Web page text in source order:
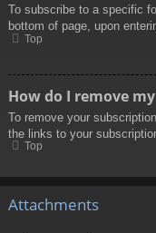
To subscribe to a specific
bottom of page, upon
Top
How do I remove
To remove your
the links to your
Top
Attachments